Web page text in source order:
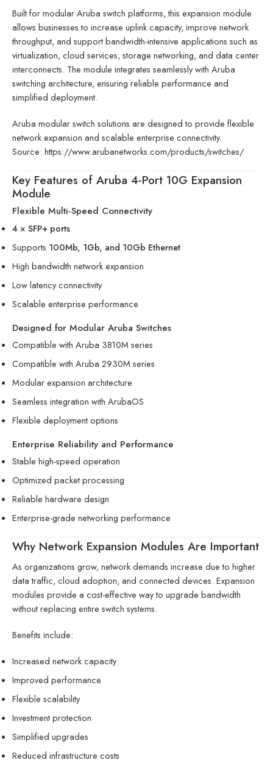
Built for modular Aruba switch platforms, this expansion module
allows businesses to increase uplink capacity, improve network
throughput, and support bandwidth-intensive applications such as
virtualization, cloud services, storage networking, and data center
interconnects. The module integrates seamlessly with Aruba
switching architecture, ensuring reliable performance and
simplified deployment.
Aruba modular switch solutions are designed to provide flexible
network expansion and scalable enterprise connectivity.
Source: https://www.arubanetworks.com/products/switches/
Key Features of Aruba 4-Port 10G Expansion
Module
Flexible Multi-Speed Connectivity
4 × SFP+ ports
Supports 100Mb, 1Gb, and 10Gb Ethernet
High bandwidth network expansion
Low latency connectivity
Scalable enterprise performance
Designed for Modular Aruba Switches
Compatible with Aruba 3810M series
Compatible with Aruba 2930M series
Modular expansion architecture
Seamless integration with ArubaOS
Flexible deployment options
Enterprise Reliability and Performance
Stable high-speed operation
Optimized packet processing
Reliable hardware design
Enterprise-grade networking performance
Why Network Expansion Modules Are Important
As organizations grow, network demands increase due to higher
data traffic, cloud adoption, and connected devices. Expansion
modules provide a cost-effective way to upgrade bandwidth
without replacing entire switch systems.
Benefits include:
Increased network capacity
Improved performance
Flexible scalability
Investment protection
Simplified upgrades
Reduced infrastructure costs